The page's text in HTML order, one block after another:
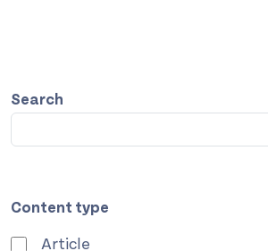
Search
Content type
Article